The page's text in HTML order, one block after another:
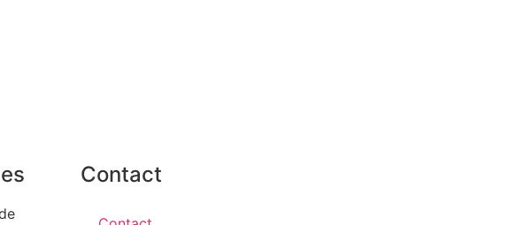
Contact